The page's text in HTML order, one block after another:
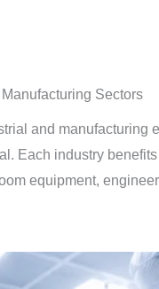
Sectors
and manufacturing
Each industry
equipment,